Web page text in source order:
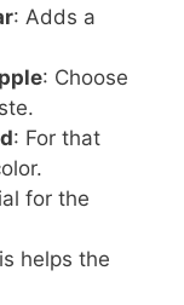
: Adds a
: Choose
: For that
for the
helps the